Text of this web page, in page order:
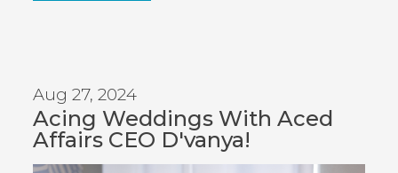
Aug 27, 2024
Acing Weddings With Aced
Affairs CEO D'vanya!